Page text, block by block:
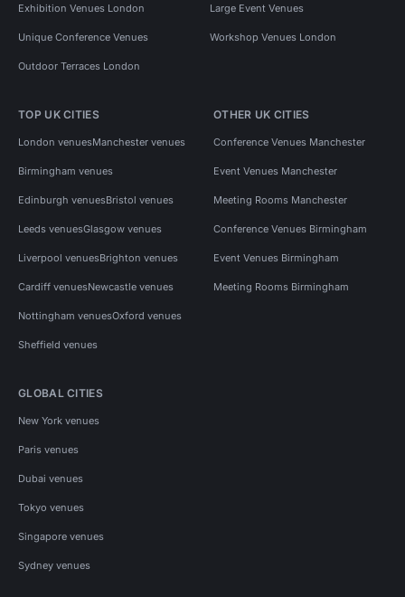
Exhibition Venues London Large Event Venues
Unique Conference Venues Workshop Venues London
Outdoor Terraces London
TOP UK CITIES
London venuesManchester venues
Birmingham venues
Edinburgh venuesBristol venues
Leeds venuesGlasgow venues
Liverpool venuesBrighton venues
Cardiff venuesNewcastle venues
Nottingham venuesOxford venues
Sheffield venues
OTHER UK CITIES
Conference Venues Manchester
Event Venues Manchester
Meeting Rooms Manchester
Conference Venues Birmingham
Event Venues Birmingham
Meeting Rooms Birmingham
GLOBAL CITIES
New York venues
Paris venues
Dubai venues
Tokyo venues
Singapore venues
Sydney venues